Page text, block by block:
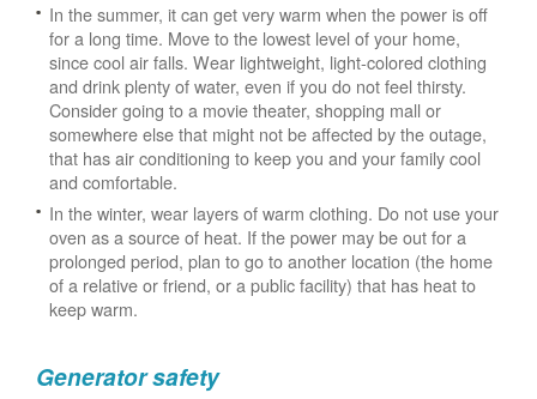
In the summer, it can get very warm when the power is off
for a long time. Move to the lowest level of your home,
since cool air falls. Wear lightweight, light-colored clothing
and drink plenty of water, even if you do not feel thirsty.
Consider going to a movie theater, shopping mall or
somewhere else that might not be affected by the outage,
that has air conditioning to keep you and your family cool
and comfortable.
In the winter, wear layers of warm clothing. Do not use your
oven as a source of heat. If the power may be out for a
prolonged period, plan to go to another location (the home
of a relative or friend, or a public facility) that has heat to
keep warm.
Generator safety